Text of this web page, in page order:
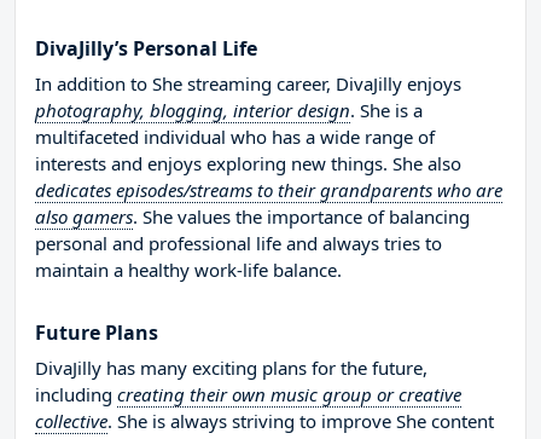
DivaJilly’s Personal Life
In addition to She streaming career, DivaJilly enjoys
photography, blogging, interior design. She is a
multifaceted individual who has a wide range of
interests and enjoys exploring new things. She also
dedicates episodes/streams to their grandparents who are
also gamers. She values the importance of balancing
personal and professional life and always tries to
maintain a healthy work-life balance.
Future Plans
DivaJilly has many exciting plans for the future,
including creating their own music group or creative
collective. She is always striving to improve She content